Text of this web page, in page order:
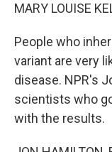
MARY LOUISE
People who
variant are very
disease. NPR's
scientists who
with the results.